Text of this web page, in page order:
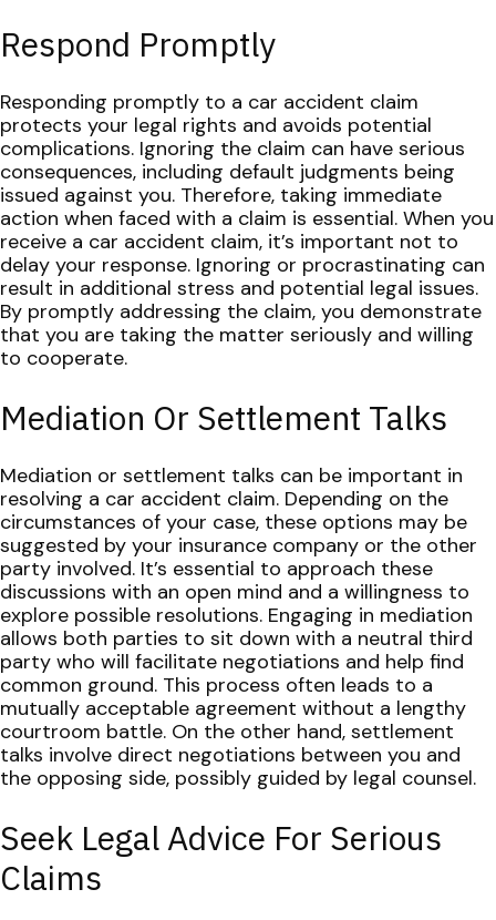
Respond Promptly
Responding promptly to a car accident claim
protects your legal rights and avoids potential
complications. Ignoring the claim can have serious
consequences, including default judgments being
issued against you. Therefore, taking immediate
action when faced with a claim is essential. When you
receive a car accident claim, it’s important not to
delay your response. Ignoring or procrastinating can
result in additional stress and potential legal issues.
By promptly addressing the claim, you demonstrate
that you are taking the matter seriously and willing
to cooperate.
Mediation Or Settlement Talks
Mediation or settlement talks can be important in
resolving a car accident claim. Depending on the
circumstances of your case, these options may be
suggested by your insurance company or the other
party involved. It’s essential to approach these
discussions with an open mind and a willingness to
explore possible resolutions. Engaging in mediation
allows both parties to sit down with a neutral third
party who will facilitate negotiations and help find
common ground. This process often leads to a
mutually acceptable agreement without a lengthy
courtroom battle. On the other hand, settlement
talks involve direct negotiations between you and
the opposing side, possibly guided by legal counsel.
Seek Legal Advice For Serious
Claims